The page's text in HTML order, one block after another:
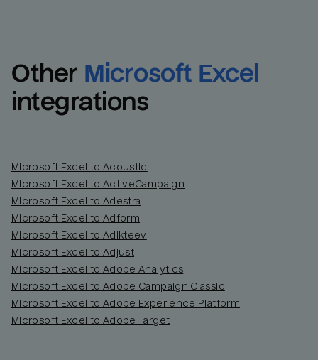
Other Microsoft Excel
integrations
Microsoft Excel to Acoustic
Microsoft Excel to ActiveCampaign
Microsoft Excel to Adestra
Microsoft Excel to Adform
Microsoft Excel to Adikteev
Microsoft Excel to Adjust
Microsoft Excel to Adobe Analytics
Microsoft Excel to Adobe Campaign Classic
Microsoft Excel to Adobe Experience Platform
Microsoft Excel to Adobe Target